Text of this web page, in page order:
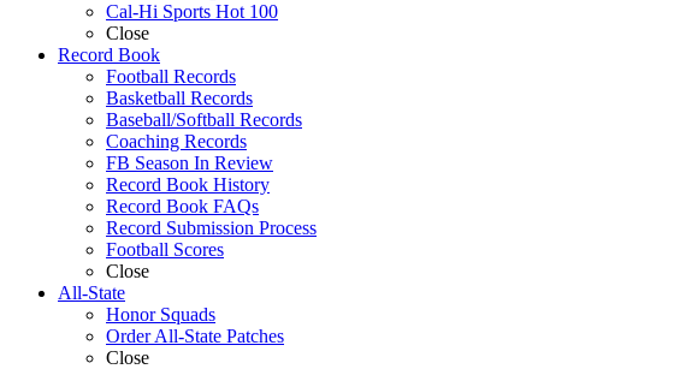
Cal-Hi Sports Hot 100
Close
Record Book
Football Records
Basketball Records
Baseball/Softball Records
Coaching Records
FB Season In Review
Record Book History
Record Book FAQs
Record Submission Process
Football Scores
Close
All-State
Honor Squads
Order All-State Patches
Close